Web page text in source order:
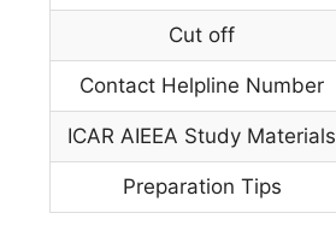
Cut off
Contact Helpline Number
ICAR AIEEA Study Materials
Preparation Tips